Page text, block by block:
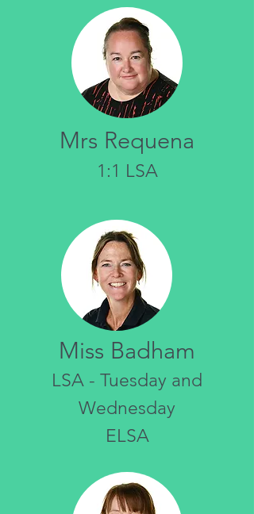
Mrs Requena
1:1 LSA
Miss Badham
LSA - Tuesday and
Wednesday
ELSA